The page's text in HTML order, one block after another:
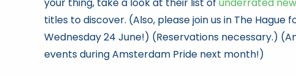
titles to discover. (Also, please join us in The Hague
Wednesday 24 June!) (Reservations necessary.)
events during Amsterdam Pride next month!)